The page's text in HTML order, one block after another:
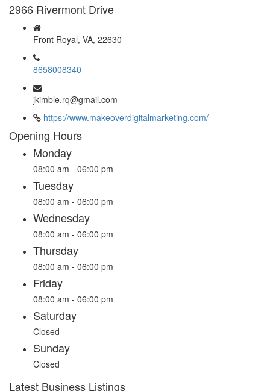
2966 Rivermont Drive
Front Royal, VA, 22630
8658008340
jkimble.rq@gmail.com
https://www.makeoverdigitalmarketing.com/
Opening Hours
Monday
08:00 am - 06:00 pm
Tuesday
08:00 am - 06:00 pm
Wednesday
08:00 am - 06:00 pm
Thursday
08:00 am - 06:00 pm
Friday
08:00 am - 06:00 pm
Saturday
Closed
Sunday
Closed
Latest Business Listings